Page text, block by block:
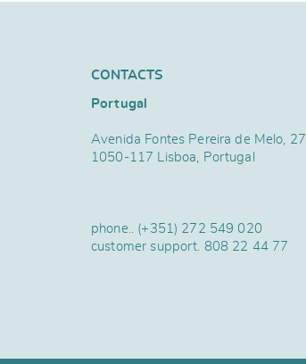
CONTACTS
Portugal
Avenida Fontes Pereira de Melo, 27
1050-117 Lisboa, Portugal
phone.. (+351) 272 549 020
customer support. 808 22 44 77